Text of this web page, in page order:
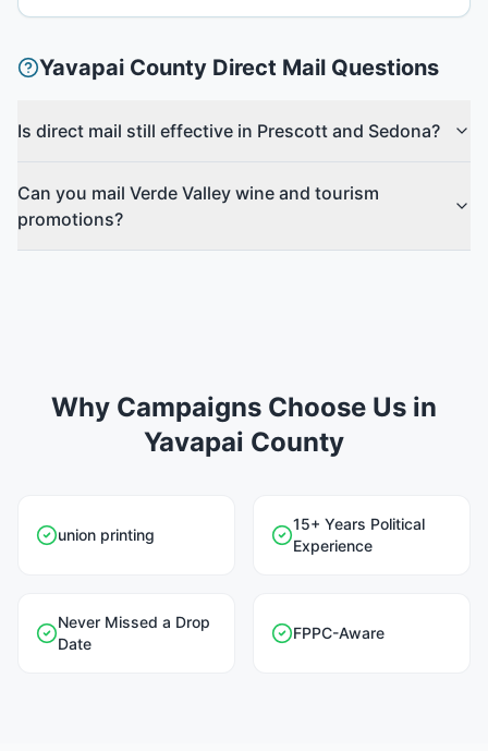
Yavapai County Direct Mail Questions
Is direct mail still effective in Prescott and Sedona?
Can you mail Verde Valley wine and tourism
promotions?
Why Campaigns Choose Us in
Yavapai County
union printing
15+ Years Political
Experience
Never Missed a Drop
Date
FPPC-Aware